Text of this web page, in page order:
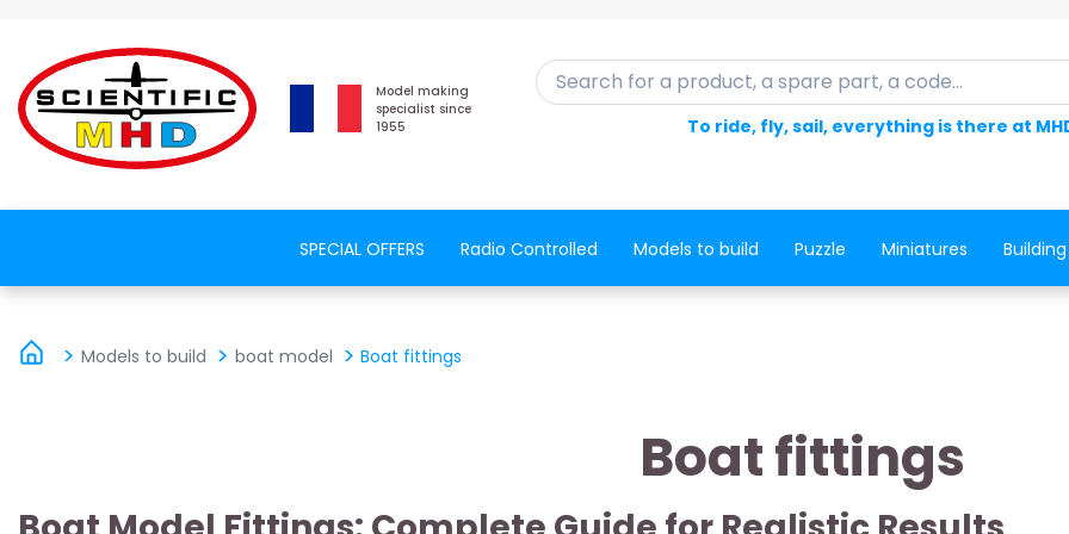
Model making
specialist since
1955
Search for a product, a spare part, a code...
To ride, fly, sail, everything is there at
SPECIAL OFFERS Radio Controlled Models to build Puzzle Miniatures
Models to build boat model Boat fittings
Boat fittings